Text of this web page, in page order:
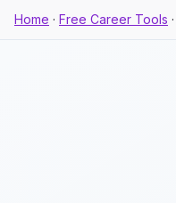
Home · Free Career Tools ·